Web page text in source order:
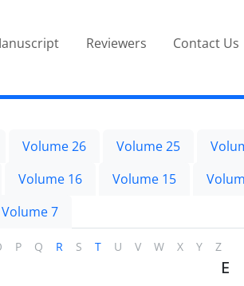
Reviewers Contact Us
Volume 26 Volume 25
Volume 16 Volume 15
Volume 7
P Q R S T U V W X Y Z
E